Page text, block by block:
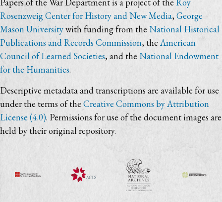
Rosenzweig Center for History and New Media,George
Mason Universitywith funding from the National Historical
Publications and Records Commission, theAmerican
Council of Learned Societies, and the National Endowment
for the Humanities.
Descriptive metadata and transcriptions are available for use
under the terms of the Creative Commons by Attribution
License (4.0). Permissions for use of the document images are
held by their original repository.